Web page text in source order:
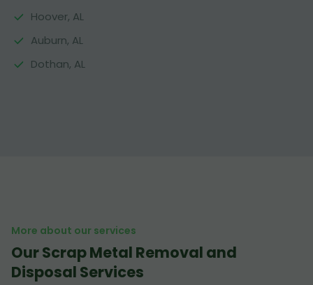
Hoover, AL
Auburn, AL
Dothan, AL
More about our services
Our Scrap Metal Removal and
Disposal Services